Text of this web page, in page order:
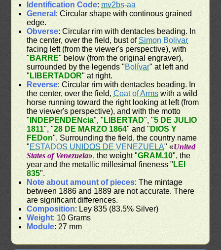
Identification Code: mv2bs-aa
General : Circular shape with continous grained
edge.
Obverse: Circular rim with dentacles beading. In
the center, over the field, bust ofSimon Bolivar
facing left (from the viewer's perspective), with
" BARRE" below (from the original engraver),
surrounded by the legends "Bolívar" at left and
" LIBERTADOR" at right.
Reverse: Circular rim with dentacles beading. In
the center, over the field,Coat of Arms with a wild
horse running toward the right looking at left (from
the viewer's perspective), and with the motto
" INDEPENDENcia", " LIBERTAD", "5 DE JULIO
1811", "28 DE MARZO 1864" and " DIOS Y
FEDon". Surrounding the field, the country name
"ESTADOS UNIDOS DE VENEZUELA" «United
States of Venezuela», the weight "GRAM.10", the
year and the metallic millesimal fineness " LEI
835".
Note about amount of pieces: The mintage
between 1886 and 1889 are not accurate. There
are significant differences.
Composition: Ley 835 (83.5% Silver)
Weight: 10 Grams
Module: 27 mm